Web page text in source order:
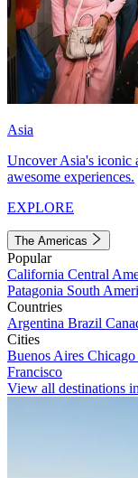
Asia
Uncover Asia's iconic
awesome experiences.
EXPLORE
The Americas
Popular
California Central
Patagonia South
Countries
Argentina Brazil
Cities
Buenos Aires Chicago
Francisco
View all destinations